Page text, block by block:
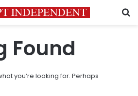
Found
you’re looking for. Perhaps